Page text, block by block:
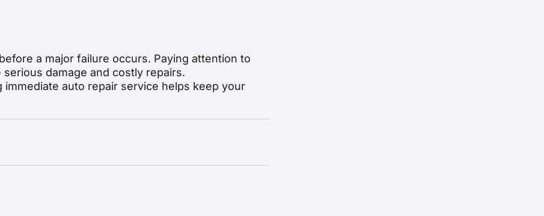
a major failure occurs. Paying attention to
damage and costly repairs.
auto repair service helps keep your